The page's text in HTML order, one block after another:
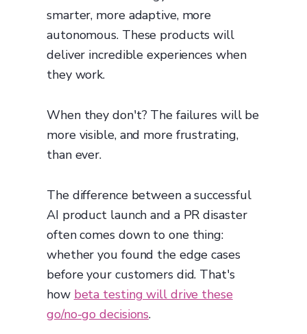
smarter, more adaptive, more
autonomous. These products will
deliver incredible experiences when
they work.
When they don't? The failures will be
more visible, and more frustrating,
than ever.
The difference between a successful
AI product launch and a PR disaster
often comes down to one thing:
whether you found the edge cases
before your customers did. That's
how beta testing will drive these
go/no-go decisions.